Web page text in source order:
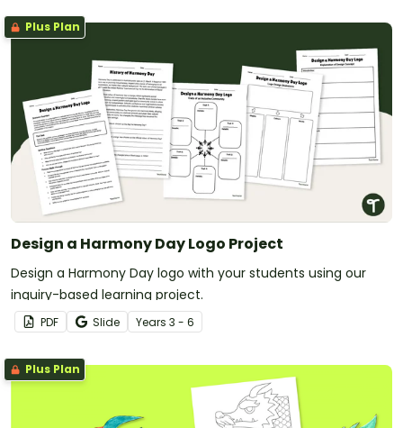
Plus Plan
Design a Harmony Day Logo Project
Design a Harmony Day logo with your students using our
inquiry-based learning project.
PDF Slide Years 3 - 6
Plus Plan